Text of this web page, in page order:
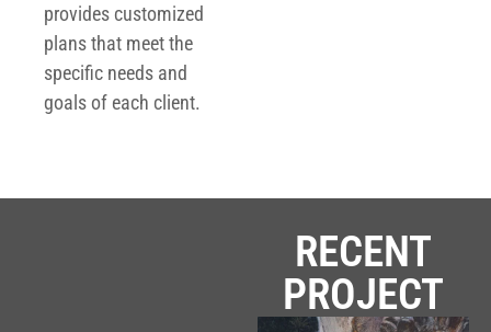
provides customized
plans that meet the
specific needs and
goals of each client.
RECENT
PROJECT